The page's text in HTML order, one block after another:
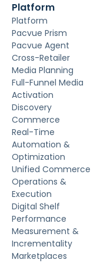
Platform
Platform
Pacvue Prism
Pacvue Agent
Cross-Retailer
Media Planning
Full-Funnel Media
Activation
Discovery
Commerce
Real-Time
Automation &
Optimization
Unified Commerce
Operations &
Execution
Digital Shelf
Performance
Measurement &
Incrementality
Marketplaces